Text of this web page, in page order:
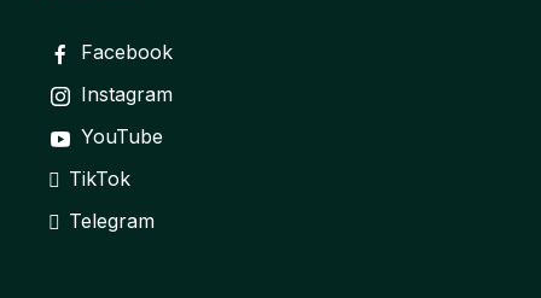
Facebook
Instagram
YouTube
TikTok
Telegram